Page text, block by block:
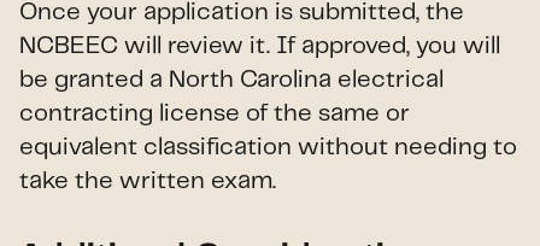
Once your application is submitted, the
NCBEEC will review it. If approved, you will
be granted a North Carolina electrical
contracting license of the same or
equivalent classification without needing to
take the written exam.